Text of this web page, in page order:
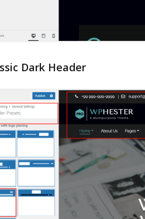
Dark Header